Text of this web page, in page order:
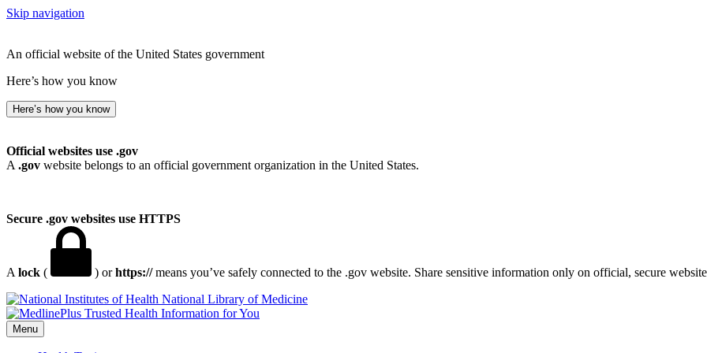
Skip navigation
An official website of the United States government
Here’s how you know
Here’s how you know
Official websites use .gov
A .gov website belongs to an official government organization in the United States.
Secure .gov websites use HTTPS
A lock ( ) orhttps://means you’ve safely connected to the .gov website. Share sensitive information only on official, secure
National Library of Medicine
Menu